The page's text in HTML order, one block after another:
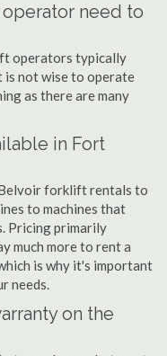
need to
operators typically
not wise to operate
as there are many
in Fort
forklift rentals to
to machines that
Pricing primarily
much more to rent a
is why it's important
needs.
on the